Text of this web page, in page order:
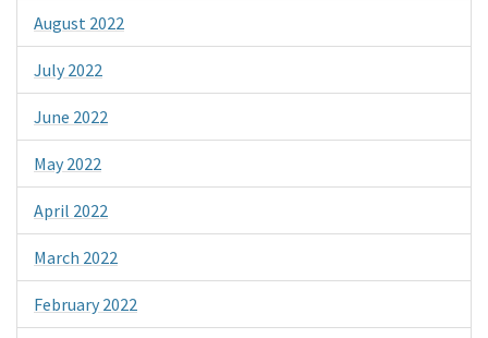
August 2022
July 2022
June 2022
May 2022
April 2022
March 2022
February 2022